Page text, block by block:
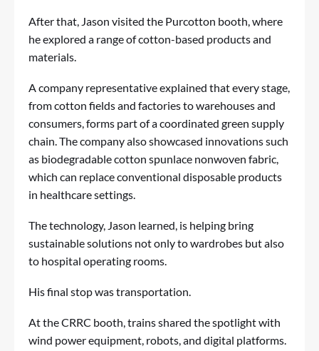
After that, Jason visited the Purcotton booth, where
he explored a range of cotton-based products and
materials.
A company representative explained that every stage,
from cotton fields and factories to warehouses and
consumers, forms part of a coordinated green supply
chain. The company also showcased innovations such
as biodegradable cotton spunlace nonwoven fabric,
which can replace conventional disposable products
in healthcare settings.
The technology, Jason learned, is helping bring
sustainable solutions not only to wardrobes but also
to hospital operating rooms.
His final stop was transportation.
At the CRRC booth, trains shared the spotlight with
wind power equipment, robots, and digital platforms.